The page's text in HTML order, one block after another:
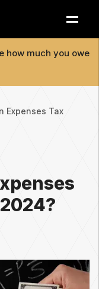
how much you owe
Expenses Tax